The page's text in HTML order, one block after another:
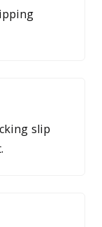
slip